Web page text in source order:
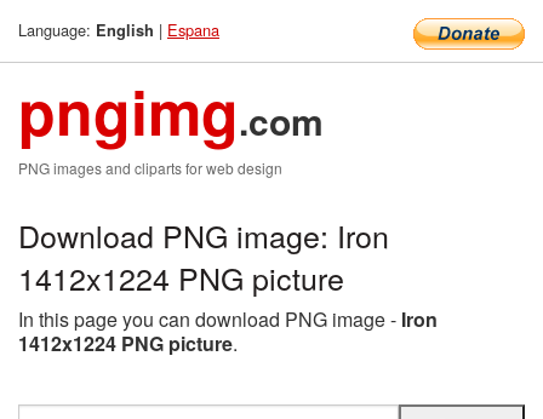
Language: English | Espana
pngimg.com
PNG images and cliparts for web design
Download PNG image: Iron
1412x1224 PNG picture
In this page you can download PNG image - Iron
1412x1224 PNG picture.